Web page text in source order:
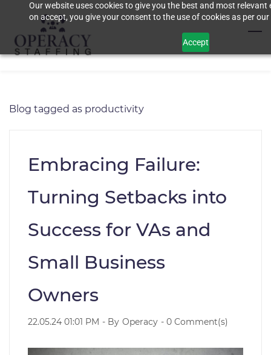
Our website uses cookies to give you the best and most relevant
on accept, you give your consent to the use of cookies as per
Accept
main
content
Blog tagged as productivity
Embracing Failure:
Turning Setbacks into
Success for VAs and
Small Business
Owners
22.05.24 01:01 PM - By Operacy - 0 Comment(s)